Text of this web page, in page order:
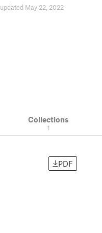
updated May 22, 2022
Collections
1
PDF